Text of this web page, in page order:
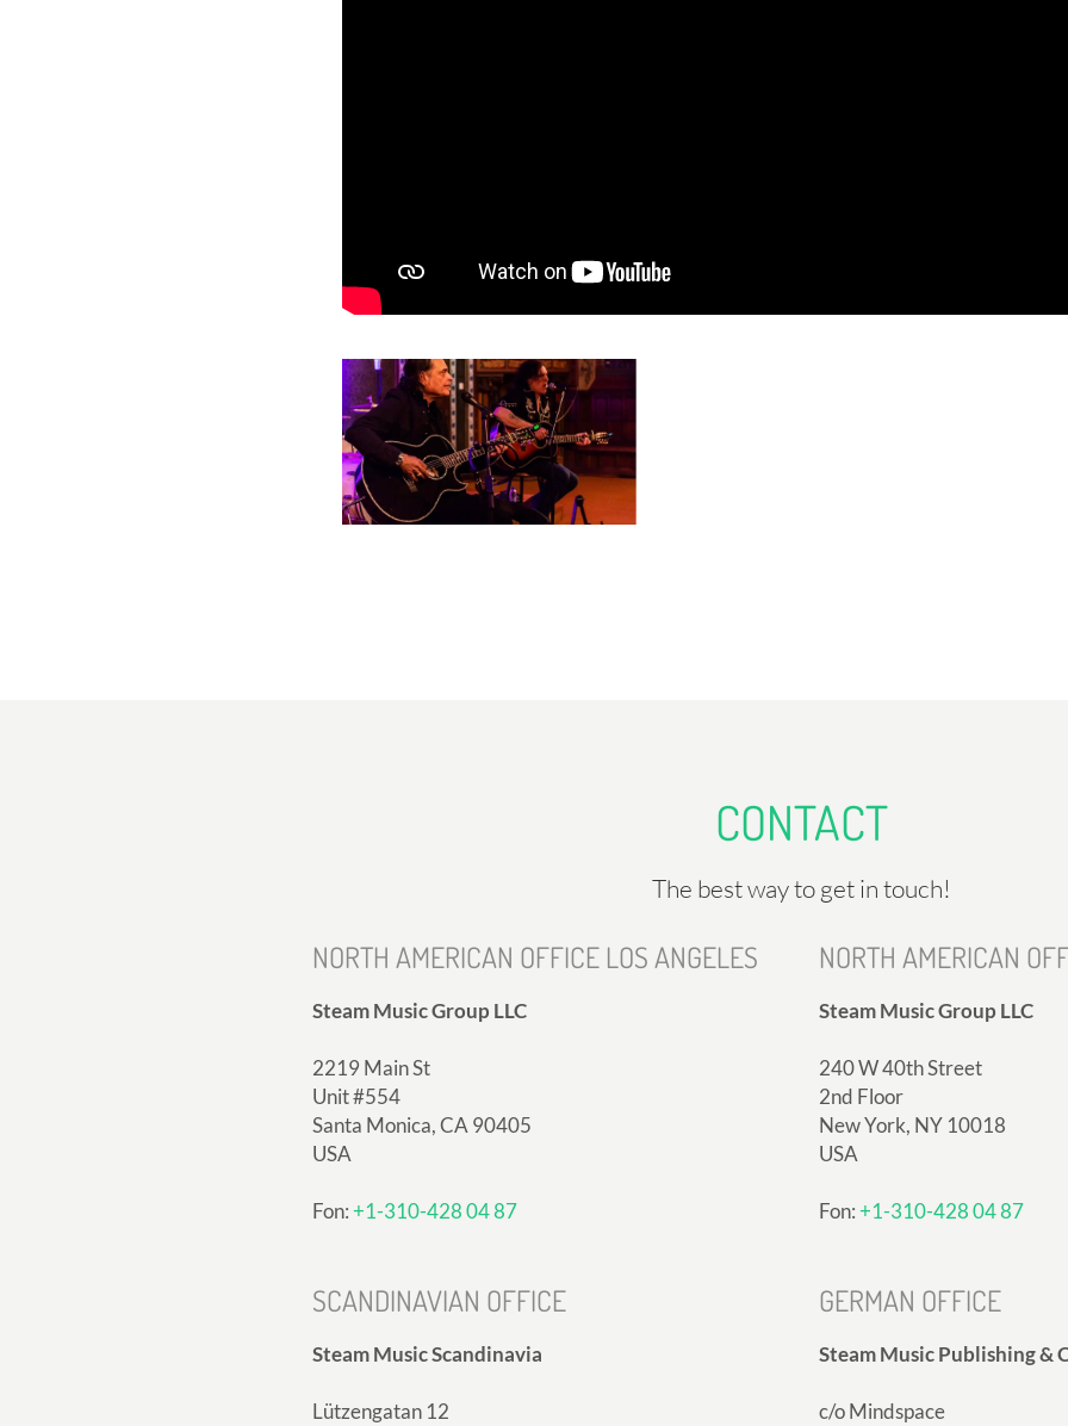
CONTACT
The best way to get in touch!
NORTH AMERICAN OFFICE LOS ANGELES
Steam Music Group LLC
2219 Main St
Unit #554
Santa Monica, CA 90405
USA
Fon:+1-310-428 04 87
NORTH AMERICAN
Steam Music Group LLC
240 W 40th Street
2nd Floor
New York, NY 10018
USA
Fon:+1-310-428 04 87
SCANDINAVIAN OFFICE
Steam Music Scandinavia
Lützengatan 12
GERMAN OFFICE
Steam Music Publishing &
c/o Mindspace